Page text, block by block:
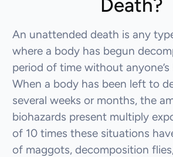
Death?
An unattended death is any
where a body has begun
period of time without anyone’s
When a body has been left to
several weeks or months, the
biohazards present multiply
of 10 times these situations
of maggots, decomposition